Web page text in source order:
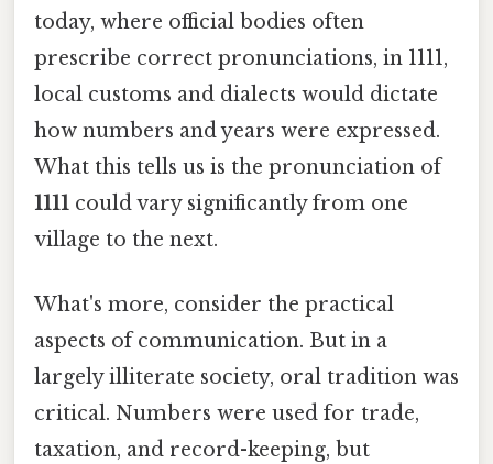
today, where official bodies often
prescribe correct pronunciations, in 1111,
local customs and dialects would dictate
how numbers and years were expressed.
What this tells us is the pronunciation of
1111 could vary significantly from one
village to the next.
What's more, consider the practical
aspects of communication. But in a
largely illiterate society, oral tradition was
critical. Numbers were used for trade,
taxation, and record-keeping, but